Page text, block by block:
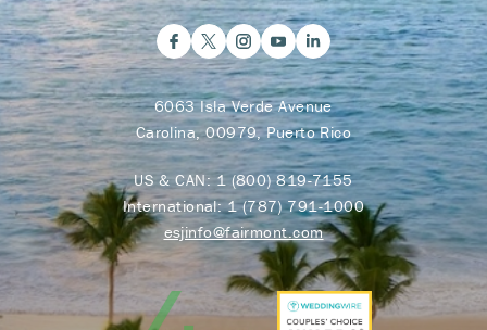
6063 Isla Verde Avenue
Carolina, 00979, Puerto Rico
US & CAN:1 (800) 819-7155
International:1 (787) 791-1000
esjinfo@fairmont.com